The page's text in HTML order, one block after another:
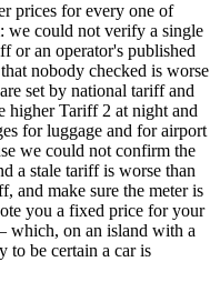
prices for every one of
we could not verify a single
or an operator's published
nobody checked is worse
set by national tariff and
higher Tariff 2 at night and
for luggage and for airport
we could not confirm the
a stale tariff is worse than
and make sure the meter is
you a fixed price for your
which, on an island with a
to be certain a car is